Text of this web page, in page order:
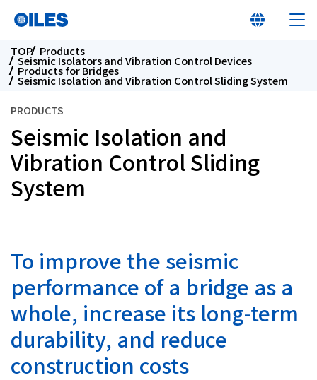
At a glance
Learn about Oiles
Innovation
Sustainability
Investor Relations
TOP Products
Seismic Isolators and Vibration Control Devices
Products for Bridges
Seismic Isolation and Vibration Control Sliding System
PRODUCTS
Seismic Isolation and
Vibration Control Sliding
System
To improve the seismic
performance of a bridge as a
whole, increase its long-term
durability, and reduce
construction costs